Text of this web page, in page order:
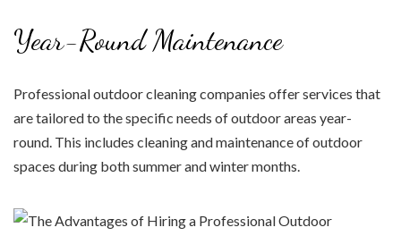
Year-Round Maintenance
Professional outdoor cleaning companies offer services that
are tailored to the specific needs of outdoor areas year-
round. This includes cleaning and maintenance of outdoor
spaces during both summer and winter months.